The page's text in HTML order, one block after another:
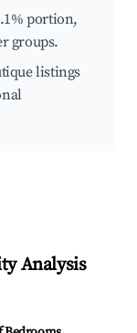
portion,
groups.
listings
Analysis